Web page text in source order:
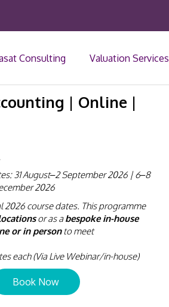
Consulting Valuation Services
| Online |
31 August–2 September 2026 | 6–8
2026
2026 course dates. This programme
or as abespoke in-house
or in personto meet
each (Via Live Webinar/in-house)
Book Now